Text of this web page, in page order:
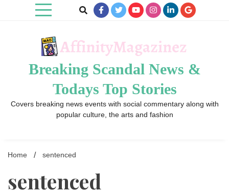
Breaking Scandal News &
Todays Top Stories
Covers breaking news events with social commentary along with
popular culture, the arts and fashion
Home sentenced
sentenced